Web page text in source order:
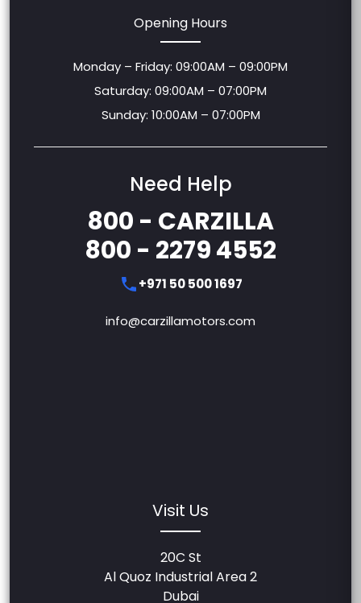
Opening Hours
Monday – Friday: 09:00AM – 09:00PM
Saturday: 09:00AM – 07:00PM
Sunday: 10:00AM – 07:00PM
Need Help
800 - CARZILLA
800 - 2279 4552
+971 50 500 1697
info@carzillamotors.com
Visit Us
20C St
Al Quoz Industrial Area 2
Dubai